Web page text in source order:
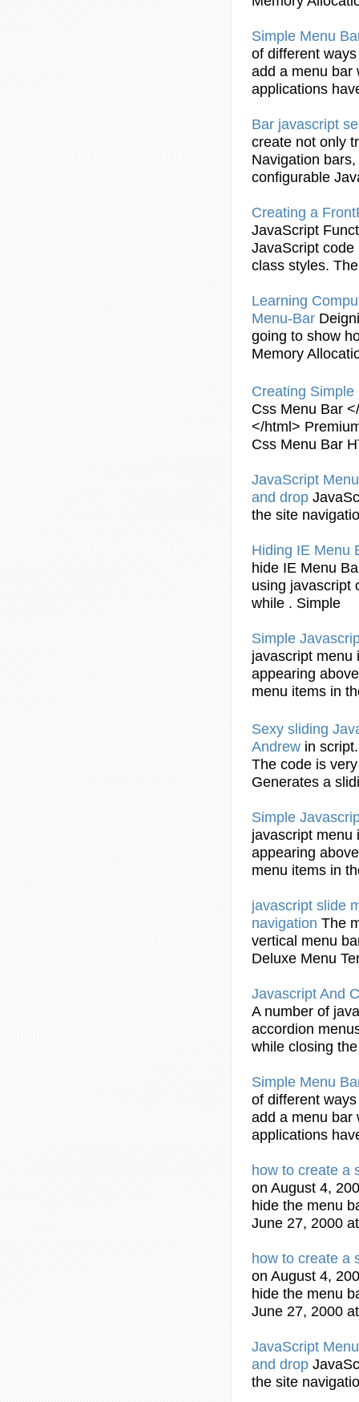
Simple Menu
of different
add a menu bar
applications
Bar javascript
create not only
Navigation bars
configurable
Creating a
JavaScript
JavaScript code
class styles.
Learning
Menu-Bar
going to show
Memory
Creating Simple
Css Menu Bar
</html>
Css Menu Bar
JavaScript Menu
and drop
the site
Hiding IE Menu
hide IE Menu
using javascript
while . Simple
Simple
javascript menu
appearing
menu items in
Sexy sliding
Andrew in
The code is
Generates a
Simple
javascript menu
appearing
menu items in
javascript slide
navigation The
vertical menu
Deluxe Menu
JavascriptAnd
A number of
accordion
while closing
Simple Menu
of different
add a menu bar
applications
how to create a
on August 4,
hide the menu
June 27, 2000
how to create a
on August 4,
hide the menu
June 27, 2000
JavaScript Menu
and drop
the site